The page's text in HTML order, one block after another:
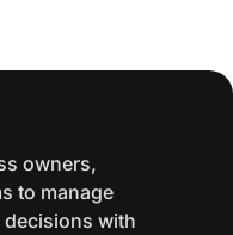
GSTR 3B
4
owners,
to manage
decisions with